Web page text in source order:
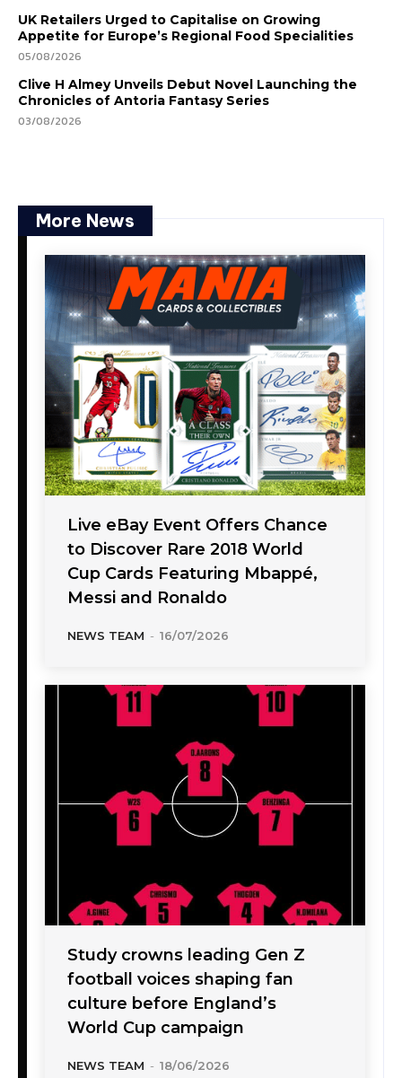
UK Retailers Urged to Capitalise on Growing
Appetite for Europe’s Regional Food Specialities
05/08/2026
Clive H Almey Unveils Debut Novel Launching the
Chronicles of Antoria Fantasy Series
03/08/2026
More News
Live eBay Event Offers Chance
to Discover Rare 2018 World
Cup Cards Featuring Mbappé,
Messi and Ronaldo
NEWS TEAM - 16/07/2026
Study crowns leading Gen Z
football voices shaping fan
culture before England’s
World Cup campaign
NEWS TEAM - 18/06/2026